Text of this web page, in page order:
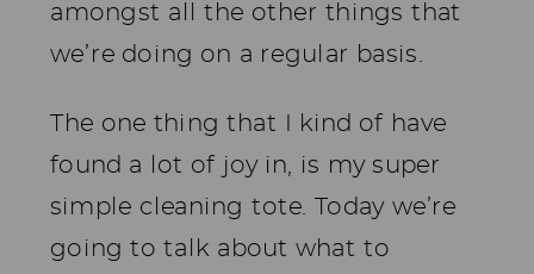
amongst all the other things that
we’re doing on a regular basis.
The one thing that I kind of have
found a lot of joy in, is my super
simple cleaning tote. Today we’re
going to talk about what to